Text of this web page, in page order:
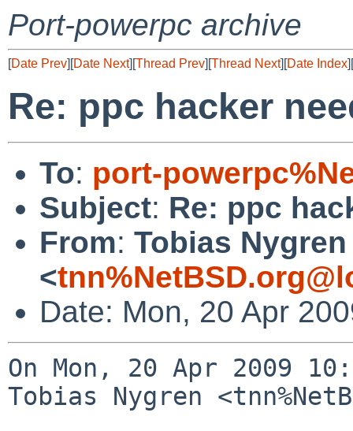
Port-powerpc archive
[Date Prev][Date Next][Thread Prev][Thread Next][Date Index][
Re: ppc hacker
To: port-
Subject: Re: ppc
From: Tobias Nygren
<
Date: Mon, 20 Apr
On Mon, 20 Apr 2009
Tobias Nygren